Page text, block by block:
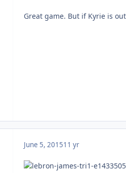
Great game. But if Kyrie is
June 5, 201511 yr